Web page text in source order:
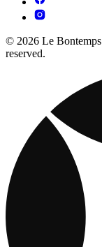
© 2026 Le
reserved.